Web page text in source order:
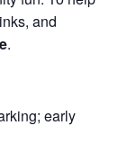
and
.
early